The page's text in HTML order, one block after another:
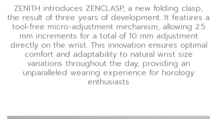
ZENITH introduces ZENCLASP, a new folding clasp,
the result of three years of development. It features a
tool-free micro-adjustment mechanism, allowing 2.5
mm increments for a total of 10 mm adjustment
directly on the wrist. This innovation ensures optimal
comfort and adaptability to natural wrist size
variations throughout the day, providing an
unparalleled wearing experience for horology
enthusiasts